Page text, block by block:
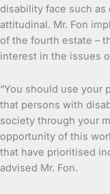
disability face such as
attitudinal. Mr. Fon
of the fourth estate –
interest in the issues
“You should use your
that persons with
society through your
opportunity of this
that have prioritised
advised Mr. Fon.